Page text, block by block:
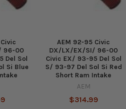
96-00
Del Sol
Si Blue
AEM 92-95 Civic
DX/LX/EX/SI/ 96-00
Civic EX/ 93-95 Del Sol
S/ 93-97 Del Sol Si Red
Short Ram Intake
AEM
$314.99